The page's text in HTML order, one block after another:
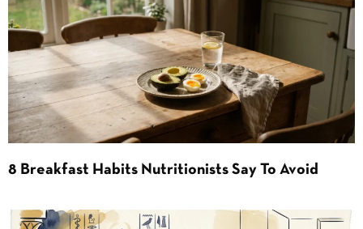
8 Breakfast Habits Nutritionists Say To Avoid